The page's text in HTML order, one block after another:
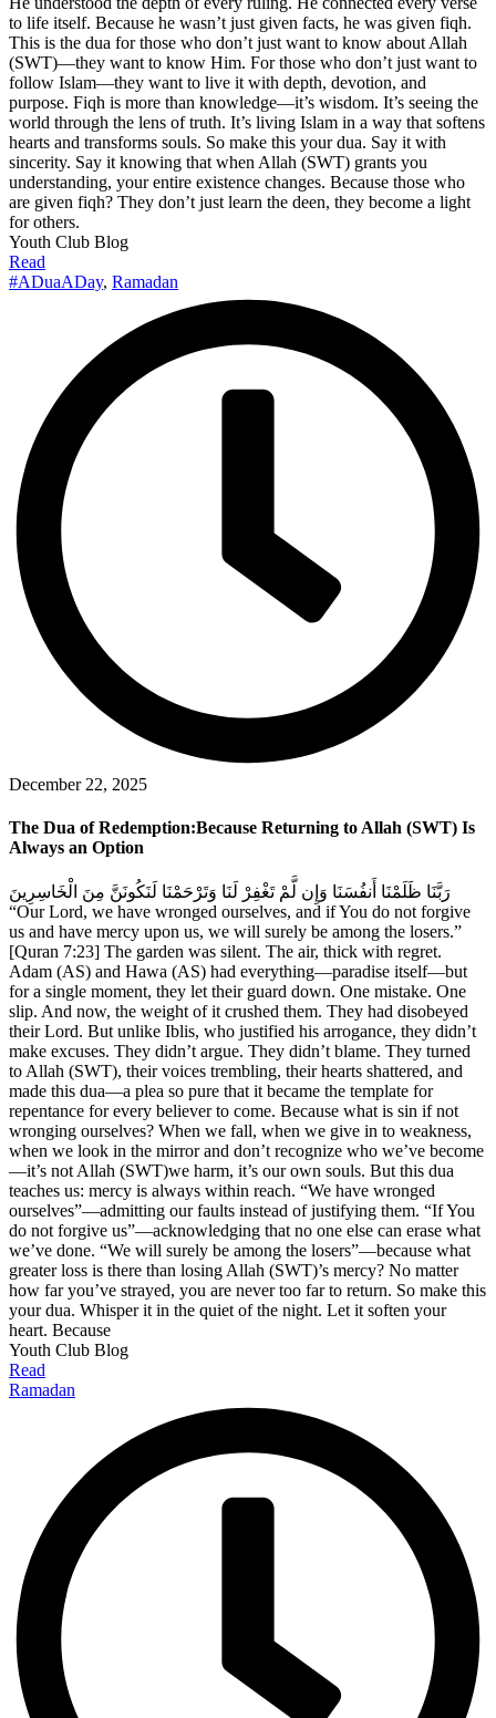
to life itself. Because he wasn’t just given facts, he was given fiqh.
This is the dua for those who don’t just want to know about Allah
(SWT)—they want to know Him. For those who don’t just want to
follow Islam—they want to live it with depth, devotion, and
purpose. Fiqh is more than knowledge—it’s wisdom. It’s seeing the
world through the lens of truth. It’s living Islam in a way that softens
hearts and transforms souls. So make this your dua. Say it with
sincerity. Say it knowing that when Allah (SWT) grants you
understanding, your entire existence changes. Because those who
are given fiqh? They don’t just learn the deen, they become a light
for others.
Youth Club Blog
Read
#ADuaADay, Ramadan
December 22, 2025
The Dua of Redemption:Because Returning to Allah (SWT) Is
Always an Option
رَبَّنَا ظَلَمْنَا أَنفُسَنَا وَإِن لَّمْ تَغْفِرْ لَنَا وَتَرْحَمْنَا لَنَكُونَنَّ مِنَ الْخَاسِرِينَ
“Our Lord, we have wronged ourselves, and if You do not forgive
us and have mercy upon us, we will surely be among the losers.”
[Quran 7:23] The garden was silent. The air, thick with regret.
Adam (AS) and Hawa (AS) had everything—paradise itself—but
for a single moment, they let their guard down. One mistake. One
slip. And now, the weight of it crushed them. They had disobeyed
their Lord. But unlike Iblis, who justified his arrogance, they didn’t
make excuses. They didn’t argue. They didn’t blame. They turned
to Allah (SWT), their voices trembling, their hearts shattered, and
made this dua—a plea so pure that it became the template for
repentance for every believer to come. Because what is sin if not
wronging ourselves? When we fall, when we give in to weakness,
when we look in the mirror and don’t recognize who we’ve become
—it’s not Allah (SWT)we harm, it’s our own souls. But this dua
teaches us: mercy is always within reach. “We have wronged
ourselves”—admitting our faults instead of justifying them. “If You
do not forgive us”—acknowledging that no one else can erase what
we’ve done. “We will surely be among the losers”—because what
greater loss is there than losing Allah (SWT)’s mercy? No matter
how far you’ve strayed, you are never too far to return. So make this
your dua. Whisper it in the quiet of the night. Let it soften your
heart. Because
Youth Club Blog
Read
Ramadan